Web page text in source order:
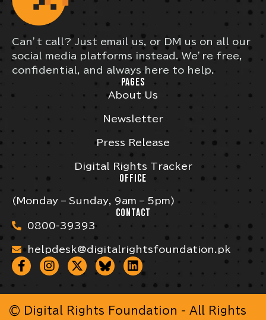
Can’t call? Just email us, or DM us on all our
social media platforms instead. We’re free,
confidential, and always here to help.
PAGES
About Us
Newsletter
Press Release
Digital Rights Tracker
OFFICE
(Monday – Sunday, 9am – 5pm)
CONTACT
0800-39393
helpdesk@digitalrightsfoundation.pk
© Digital Rights Foundation - All Rights